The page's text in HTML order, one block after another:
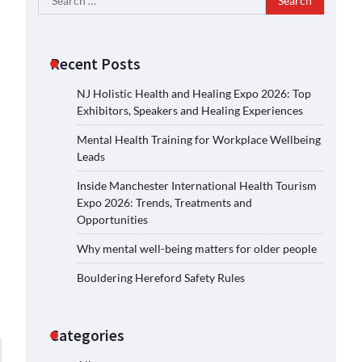
for:
Recent Posts
NJ Holistic Health and Healing Expo 2026: Top
Exhibitors, Speakers and Healing Experiences
Mental Health Training for Workplace Wellbeing
Leads
Inside Manchester International Health Tourism
Expo 2026: Trends, Treatments and
Opportunities
Why mental well-being matters for older people
Bouldering Hereford Safety Rules
Categories